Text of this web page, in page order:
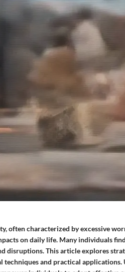
often characterized by excessive
on daily life. Many individuals
disruptions. This article explores
techniques and practical